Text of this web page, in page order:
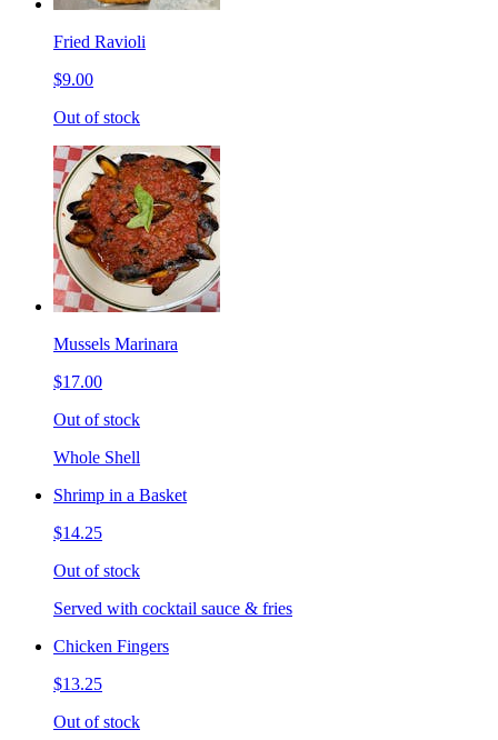
Fried Ravioli
$9.00
Out of stock
Mussels Marinara
$17.00
Out of stock
Whole Shell
Shrimp in a Basket
$14.25
Out of stock
Served with cocktail sauce & fries
Chicken Fingers
$13.25
Out of stock